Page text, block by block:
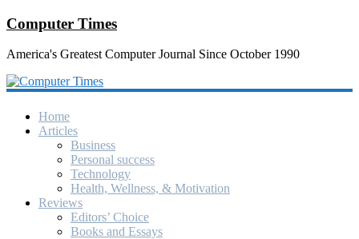
Computer Times
America's Greatest Computer Journal Since October 1990
Home
Articles
Business
Personal success
Technology
Health, Wellness, & Motivation
Reviews
Editors’ Choice
Books and Essays